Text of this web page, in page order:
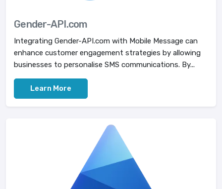
Gender-API.com
Integrating Gender-API.com with Mobile Message can
enhance customer engagement strategies by allowing
businesses to personalise SMS communications. By...
Learn More